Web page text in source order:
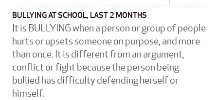
BULLYING AT SCHOOL, LAST 2 MONTHS
It is BULLYING when a person or group of people
hurts or upsets someone on purpose, and more
than once. It is different from an argument,
conflict or fight because the person being
bullied has difficulty defending herself or
himself.